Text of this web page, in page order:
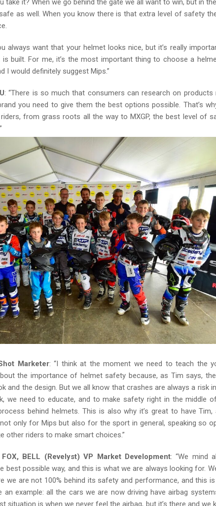
take it? When we go behind the gate we all want to win, but in
as well. When you know there is that extra level of safety
always want that your helmet looks nice, but it’s really
built. For me, it’s the most important thing to choose a
I would definitely suggest Mips.”
: “There is so much that consumers can research on products
you need to give them the best options possible. That’s
from grass roots all the way to MXGP, the best level of
Marketer: “I think at the moment we need to teach the
the importance of helmet safety because, as Tim says,
and the design. But we all know that crashes are always a risk
we need to educate, and to make safety right in the middle
behind helmets. This is also why it’s great to have Tim,
only for Mips but also for the sport in general, speaking so
other riders to make smart choices.”
BELL (Revelyst) VP Market Development: “We mind
best possible way, and this is what we are always looking for.
we are not 100% behind its safety and performance, and this
an example: all the cars we are now driving have airbag